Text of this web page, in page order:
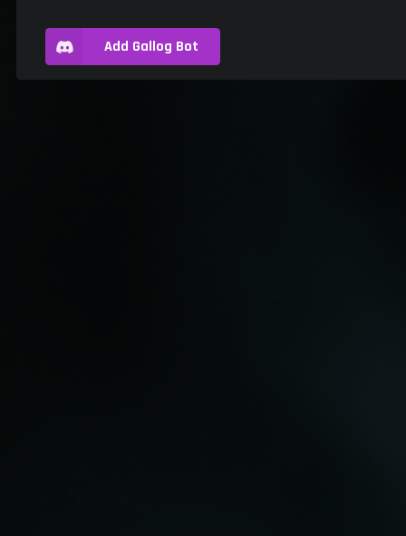
Add Gallog Bot